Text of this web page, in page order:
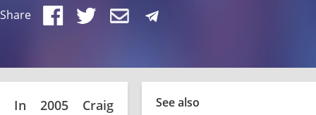
Share
In 2005 Craig
See also